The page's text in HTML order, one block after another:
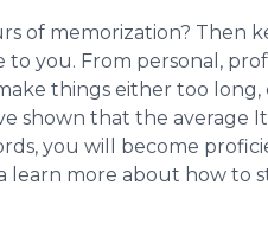
of memorization? Then
you. From personal,
things either too long,
shown that the average
you will become
learn more about how to